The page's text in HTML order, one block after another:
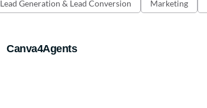
Lead Generation & Lead Conversion Marketing
Canva4Agents